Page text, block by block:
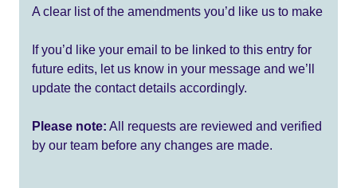
A clear list of the amendments you’d like us to make
If you’d like your email to be linked to this entry for
future edits, let us know in your message and we’ll
update the contact details accordingly.
Please note: All requests are reviewed and verified
by our team before any changes are made.